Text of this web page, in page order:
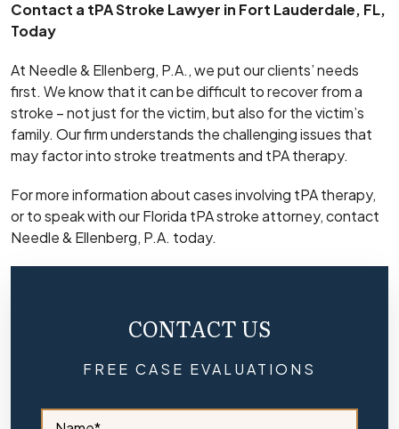
Contact a tPA Stroke Lawyer in Fort Lauderdale, FL,
Today
At Needle & Ellenberg, P.A., we put our clients’ needs
first. We know that it can be difficult to recover from a
stroke – not just for the victim, but also for the victim’s
family. Our firm understands the challenging issues that
may factor into stroke treatments and tPA therapy.
For more information about cases involving tPA therapy,
or to speak with our Florida tPA stroke attorney, contact
Needle & Ellenberg, P.A. today.
CONTACT US
FREE CASE EVALUATIONS
S